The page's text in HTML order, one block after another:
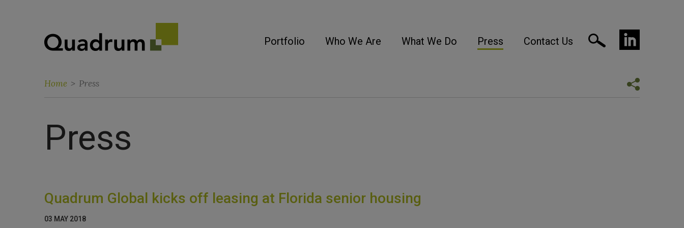
Portfolio Who We Are What We Do Press Contact Us
Home > Press
Press
Quadrum Global kicks off leasing at Florida senior housing
03 MAY 2018